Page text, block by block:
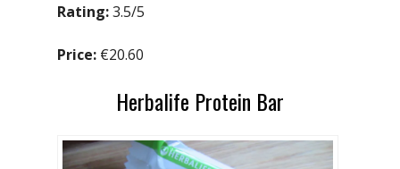
Rating:3.5/5
Price: €20.60
Herbalife Protein Bar